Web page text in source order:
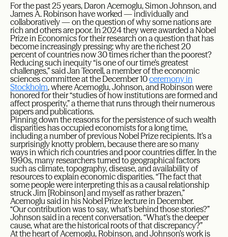
For the past 25 years, Daron Acemoglu, Simon Johnson, and
James A. Robinson have worked — individually and
collaboratively — on the question of why some nations are
rich and others are poor. In 2024 they were awarded a Nobel
Prize in Economics for their research on a question that has
become increasingly pressing: why are the richest 20
percent of countries now 30 times richer than the poorest?
Reducing such inequity “is one of our time’s greatest
challenges,” said Jan Teorell, a member of the economic
sciences committee at the December 10ceremony in
Stockholm, where Acemoglu, Johnson, and Robinson were
honored for their “studies of how institutions are formed and
affect prosperity,” a theme that runs through their numerous
papers and publications.
Pinning down the reasons for the persistence of such wealth
disparities has occupied economists for a long time,
including a number of previous Nobel Prize recipients. It’s a
surprisingly knotty problem, because there are so many
ways in which rich countries and poor countries differ. In the
1990s, many researchers turned to geographical factors
such as climate, topography, disease, and availability of
resources to explain economic disparities. “The fact that
some people were interpreting this as a causal relationship
struck Jim [Robinson] and myself as rather brazen,”
Acemoglu said in his Nobel Prize lecture in December.
“Our contribution was to say, what’s behind those stories?”
Johnson said in a recent conversation. “What’s the deeper
cause, what are the historical roots of that discrepancy?”
At the heart of Acemoglu, Robinson, and Johnson’s work is